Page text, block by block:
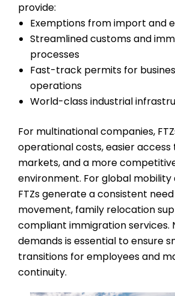
provide:
Exemptions from import and
Streamlined customs and
processes
Fast-track permits for
operations
World-class industrial
For multinational companies,
operational costs, easier access
markets, and a more
environment. For global mobility
FTZs generate a consistent
movement, family relocation
compliant immigration services.
demands is essential to ensure
transitions for employees and
continuity.